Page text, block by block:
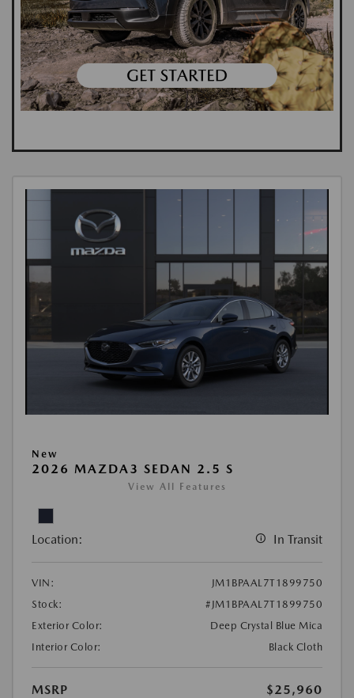
New
2026 MAZDA3 SEDAN 2.5 S
View All Features
Location: In Transit
VIN:
JM1BPAAL7T1899750
Stock:
#JM1BPAAL7T1899750
Exterior Color:
Deep Crystal Blue Mica
Interior Color:
Black Cloth
MSRP
$25,960